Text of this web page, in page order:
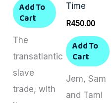
Add To
Cart
The
transatlantic
slave
trade, with
Time
R450.00
Add To
Cart
Jem, Sam
and Tami